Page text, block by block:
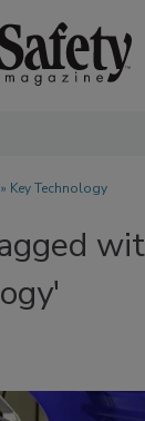
Key Technology